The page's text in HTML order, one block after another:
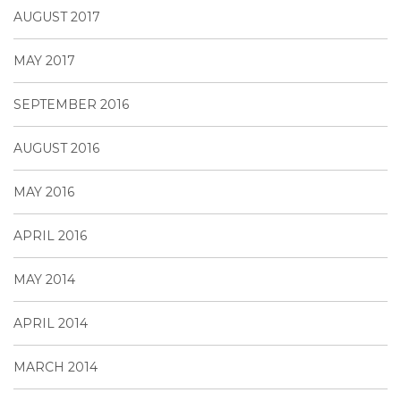
AUGUST 2017
MAY 2017
SEPTEMBER 2016
AUGUST 2016
MAY 2016
APRIL 2016
MAY 2014
APRIL 2014
MARCH 2014